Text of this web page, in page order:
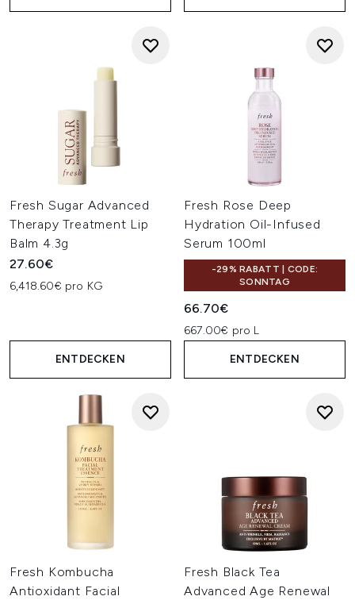
Fresh Sugar Advanced
Therapy Treatment Lip
Balm 4.3g
27.60€
6,418.60€ pro KG
ENTDECKEN
Fresh Rose Deep
Hydration Oil-Infused
Serum 100ml
-29% RABATT | CODE:
SONNTAG
66.70€
667.00€ pro L
ENTDECKEN
Fresh Kombucha
Antioxidant Facial
Fresh Black Tea
Advanced Age Renewal